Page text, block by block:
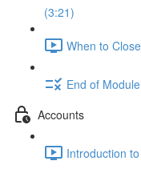
(3:21)
When to
End of
Accounts
Introduction